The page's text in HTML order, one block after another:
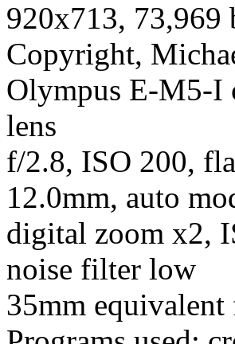
920x713, 73,969
Copyright,
Olympus E-M5-I
lens
f/2.8, ISO 200,
12.0mm, auto
digital zoom x2,
noise filter low
35mm